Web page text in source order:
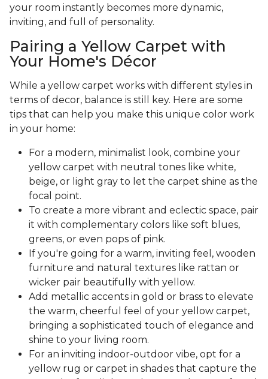
your room instantly becomes more dynamic,
inviting, and full of personality.
Pairing a Yellow Carpet with
Your Home's Décor
While a yellow carpet works with different styles in
terms of decor, balance is still key. Here are some
tips that can help you make this unique color work
in your home:
For a modern, minimalist look, combine your
yellow carpet with neutral tones like white,
beige, or light gray to let the carpet shine as the
focal point.
To create a more vibrant and eclectic space, pair
it with complementary colors like soft blues,
greens, or even pops of pink.
If you're going for a warm, inviting feel, wooden
furniture and natural textures like rattan or
wicker pair beautifully with yellow.
Add metallic accents in gold or brass to elevate
the warm, cheerful feel of your yellow carpet,
bringing a sophisticated touch of elegance and
shine to your living room.
For an inviting indoor-outdoor vibe, opt for a
yellow rug or carpet in shades that capture the